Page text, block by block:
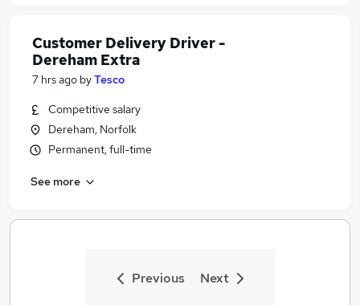
Customer Delivery Driver -
Dereham Extra
7 hrs ago byTesco
Competitive salary
Dereham, Norfolk
Permanent, full-time
See more
Previous Next